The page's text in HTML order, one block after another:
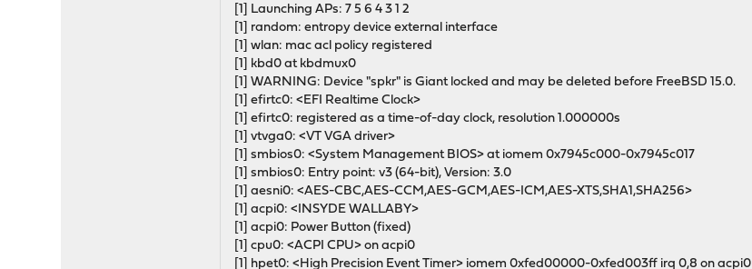
[1] Launching APs: 7 5 6 4 3 1 2
[1] random: entropy device external interface
[1] wlan: mac acl policy registered
[1] kbd0 at kbdmux0
[1] WARNING: Device "spkr" is Giant locked and may be deleted before FreeBSD 15.0.
[1] efirtc0: <EFI Realtime Clock>
[1] efirtc0: registered as a time-of-day clock, resolution 1.000000s
[1] vtvga0: <VT VGA driver>
[1] smbios0: <System Management BIOS> at iomem 0x7945c000-0x7945c017
[1] smbios0: Entry point: v3 (64-bit), Version: 3.0
[1] aesni0: <AES-CBC,AES-CCM,AES-GCM,AES-ICM,AES-XTS,SHA1,SHA256>
[1] acpi0: <INSYDE WALLABY>
[1] acpi0: Power Button (fixed)
[1] cpu0: <ACPI CPU> on acpi0
[1] hpet0: <High Precision Event Timer> iomem 0xfed00000-0xfed003ff irq 0,8 on acpi0